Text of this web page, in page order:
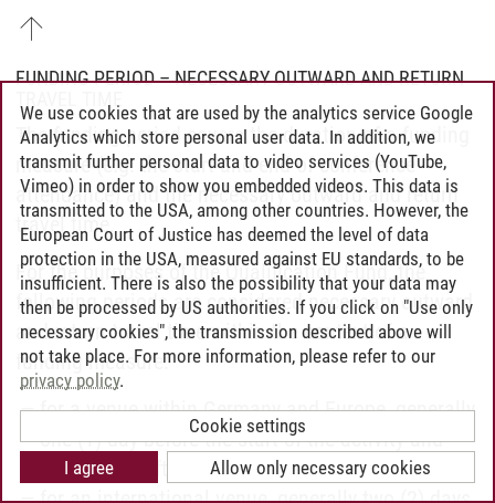
FUNDING PERIOD – NECESSARY OUTWARD AND RETURN
TRAVEL TIME
The funding period covers the duration of a funding
measure (e.g. the start and end of conference
attendance) and the necessary outward and return
travel time.
For the purposes of the Qualification Fund, the
following periods are considered necessary outward
and return travel time within the context of a
funding measure:
for a venue within Germany and Europe, generally
one (1) day before the start of the activity and
one (1) day after the end of the activity
We use cookies that are used by the analytics service Google
Analytics which store personal user data. In addition, we
transmit further personal data to video services (YouTube,
Vimeo) in order to show you embedded videos. This data is
transmitted to the USA, among other countries. However, the
European Court of Justice has deemed the level of data
protection in the USA, measured against EU standards, to be
insufficient. There is also the possibility that your data may
then be processed by US authorities. If you click on "Use only
necessary cookies", the transmission described above will
not take place. For more information, please refer to our
privacy policy.
Cookie settings
Allow only necessary cookies
I agree